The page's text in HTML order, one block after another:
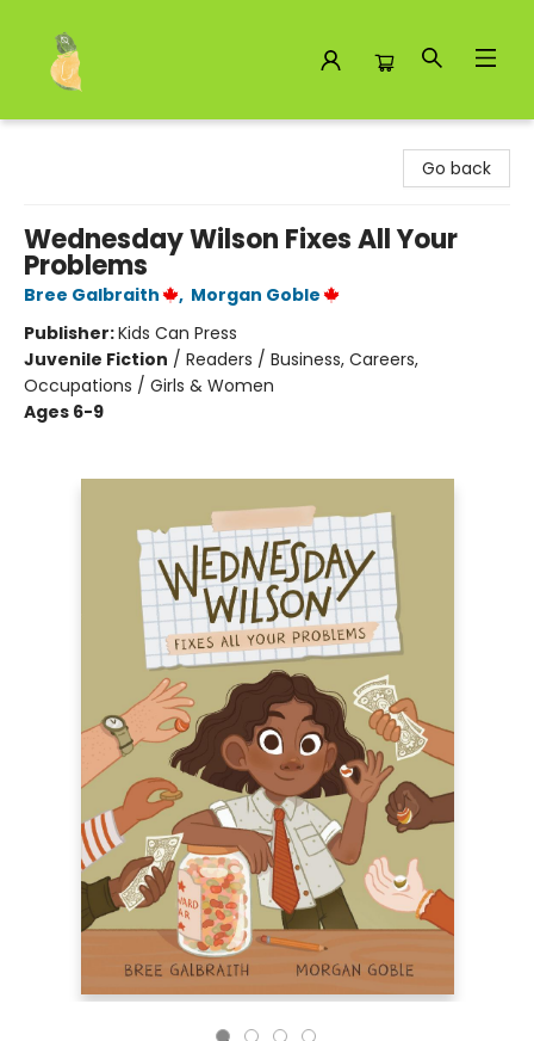
Go back
Wednesday Wilson Fixes All Your
Problems
Bree Galbraith , Morgan Goble
Publisher:Kids Can Press
Juvenile Fiction / Readers / Business, Careers,
Occupations / Girls & Women
Ages 6-9